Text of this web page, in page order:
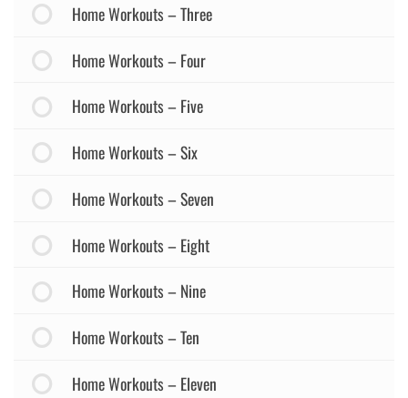
Home Workouts – Three
Home Workouts – Four
Home Workouts – Five
Home Workouts – Six
Home Workouts – Seven
Home Workouts – Eight
Home Workouts – Nine
Home Workouts – Ten
Home Workouts – Eleven